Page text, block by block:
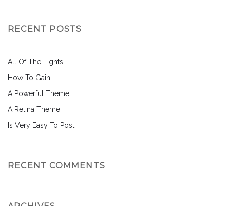
RECENT POSTS
All Of The Lights
How To Gain
A Powerful Theme
A Retina Theme
Is Very Easy To Post
RECENT COMMENTS